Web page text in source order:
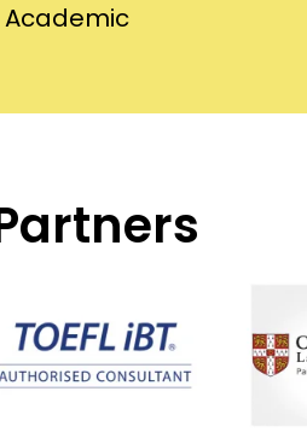
Academic